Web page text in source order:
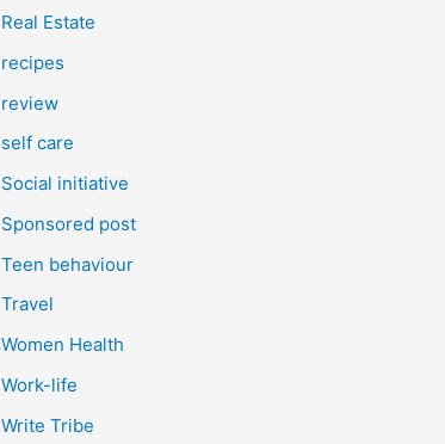
Real Estate
recipes
review
self care
Social initiative
Sponsored post
Teen behaviour
Travel
Women Health
Work-life
Write Tribe